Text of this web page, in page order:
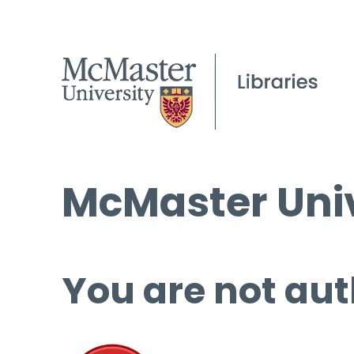
McMaster
You are not